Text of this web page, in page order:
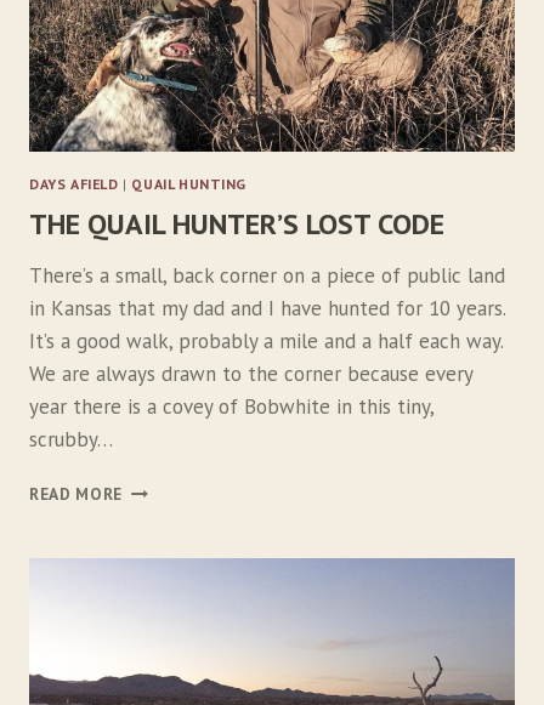
O
R
O
N
E
B
R
D
DAYS AFIELD | QUAIL HUNTING
THE QUAIL HUNTER’S LOST CODE
There’s a small, back corner on a piece of public land
in Kansas that my dad and I have hunted for 10 years.
It’s a good walk, probably a mile and a half each way.
We are always drawn to the corner because every
year there is a covey of Bobwhite in this tiny,
scrubby…
READ MORE T
Q
H